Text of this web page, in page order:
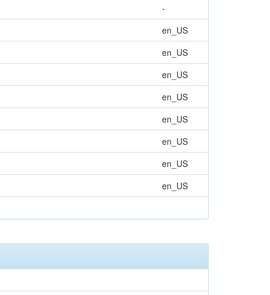
-
en_US
en_US
en_US
en_US
en_US
en_US
en_US
en_US